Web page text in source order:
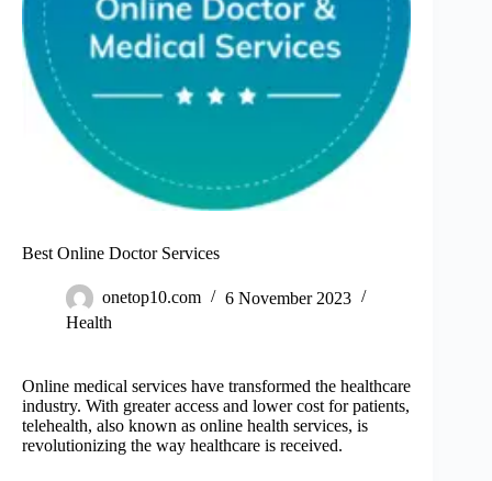
Best Online Doctor Services
onetop10.com
6 November 2023
Health
Online medical services have transformed the healthcare
industry. With greater access and lower cost for patients,
telehealth, also known as online health services, is
revolutionizing the way healthcare is received.